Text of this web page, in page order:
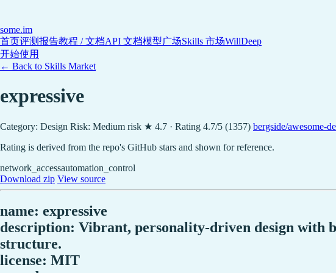
some.im
首页评测报告教程 / 文档API 文档模型广场Skills 市场WillDeep
开始使用
← Back to Skills Market
expressive
Category: Design Risk: Medium risk ★ 4.7 · Rating 4.7/5 (1357) bergside/awesome-
Rating is derived from the repo's GitHub stars and shown for reference.
network_accessautomation_control
Download zip View source
name: expressive
description: Vibrant, personality-driven design with
structure.
license: MIT